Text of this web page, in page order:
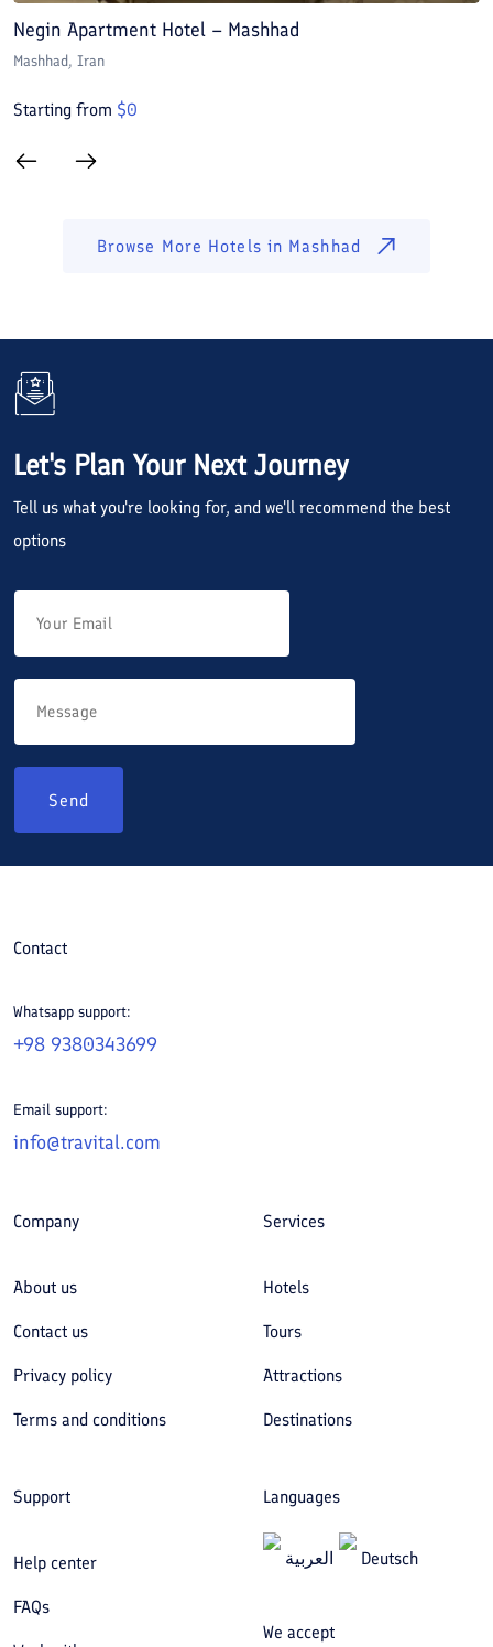
Negin Apartment Hotel – Mashhad
Mashhad, Iran
Starting from $0
Browse More Hotels in Mashhad
Let's Plan Your Next Journey
Tell us what you're looking for, and we'll recommend the best
options
Send
Contact
Whatsapp support:
+98 9380343699
Email support:
info@travital.com
Company
About us
Contact us
Privacy policy
Terms and conditions
Services
Hotels
Tours
Attractions
Destinations
Support
Help center
FAQs
Languages
العربیة Deutsch
We accept